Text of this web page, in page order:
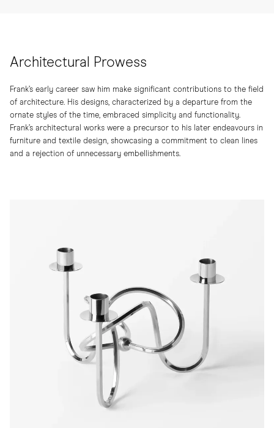
Architectural Prowess
Frank’s early career saw him make significant contributions to the field
of architecture. His designs, characterized by a departure from the
ornate styles of the time, embraced simplicity and functionality.
Frank’s architectural works were a precursor to his later endeavours in
furniture and textile design, showcasing a commitment to clean lines
and a rejection of unnecessary embellishments.